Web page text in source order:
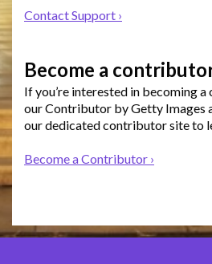
Contact Support ›
Become a
If you’re interested in becoming
our Contributor by Getty Images
our dedicated contributor site to
Become a Contributor ›